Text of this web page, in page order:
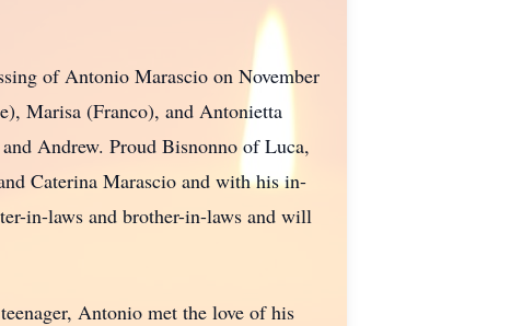
of Antonio Marascio on November
Marisa (Franco), and Antonietta
Andrew. Proud Bisnonno of Luca,
Caterina Marascio and with his in-
in-laws and brother-in-laws and will
Antonio met the love of his